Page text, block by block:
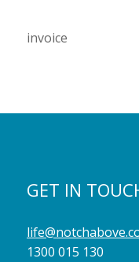
invoice
GET IN
1300 015 130